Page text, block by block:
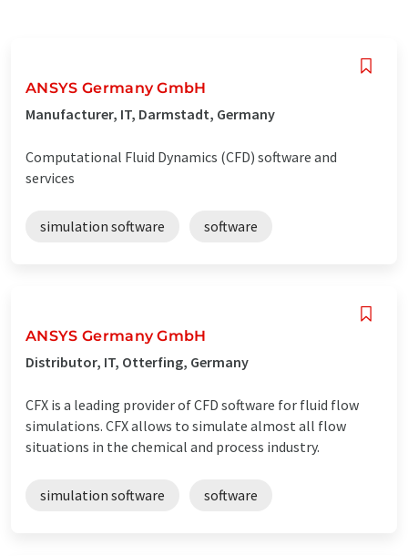
ANSYS Germany GmbH
Manufacturer, IT, Darmstadt, Germany
Computational Fluid Dynamics (CFD) software and
services
simulation software software
ANSYS Germany GmbH
Distributor, IT, Otterfing, Germany
CFX is a leading provider of CFD software for fluid flow
simulations. CFX allows to simulate almost all flow
situations in the chemical and process industry.
simulation software software